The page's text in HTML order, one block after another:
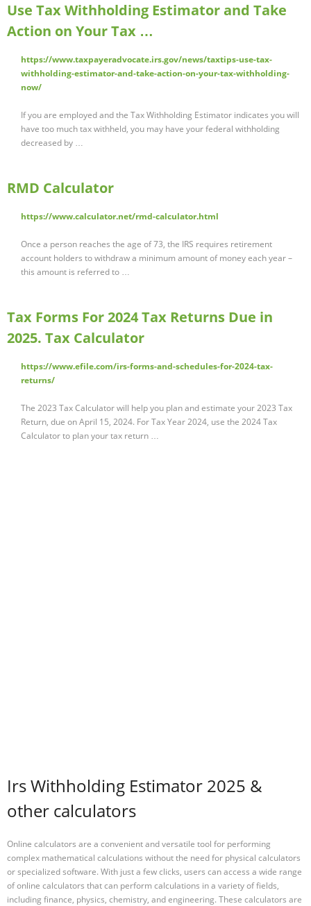
Use Tax Withholding Estimator and Take
Action on Your Tax …
https://www.taxpayeradvocate.irs.gov/news/taxtips-use-tax-
withholding-estimator-and-take-action-on-your-tax-withholding-
now/
If you are employed and the Tax Withholding Estimator indicates you will
have too much tax withheld, you may have your federal withholding
decreased by …
RMD Calculator
https://www.calculator.net/rmd-calculator.html
Once a person reaches the age of 73, the IRS requires retirement
account holders to withdraw a minimum amount of money each year –
this amount is referred to …
Tax Forms For 2024 Tax Returns Due in
2025. Tax Calculator
https://www.efile.com/irs-forms-and-schedules-for-2024-tax-
returns/
The 2023 Tax Calculator will help you plan and estimate your 2023 Tax
Return, due on April 15, 2024. For Tax Year 2024, use the 2024 Tax
Calculator to plan your tax return …
Irs Withholding Estimator 2025 &
other calculators
Online calculators are a convenient and versatile tool for performing
complex mathematical calculations without the need for physical calculators
or specialized software. With just a few clicks, users can access a wide range
of online calculators that can perform calculations in a variety of fields,
including finance, physics, chemistry, and engineering. These calculators are